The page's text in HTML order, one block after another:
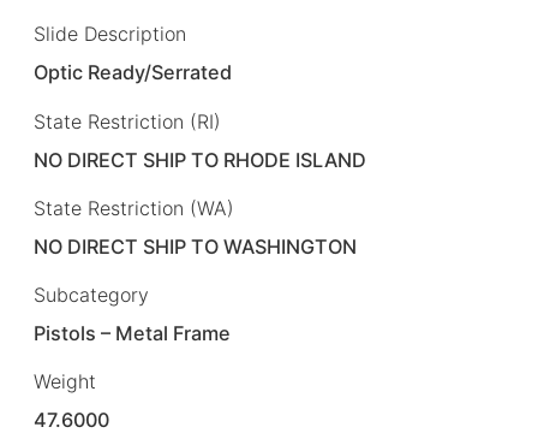
Slide Description
Optic Ready/Serrated
State Restriction (RI)
NO DIRECT SHIP TO RHODE ISLAND
State Restriction (WA)
NO DIRECT SHIP TO WASHINGTON
Subcategory
Pistols – Metal Frame
Weight
47.6000